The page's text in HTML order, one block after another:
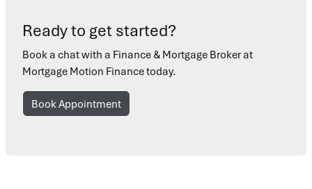
Ready to get started?
Book a chat with a Finance & Mortgage Broker at
Mortgage Motion Finance today.
Book Appointment